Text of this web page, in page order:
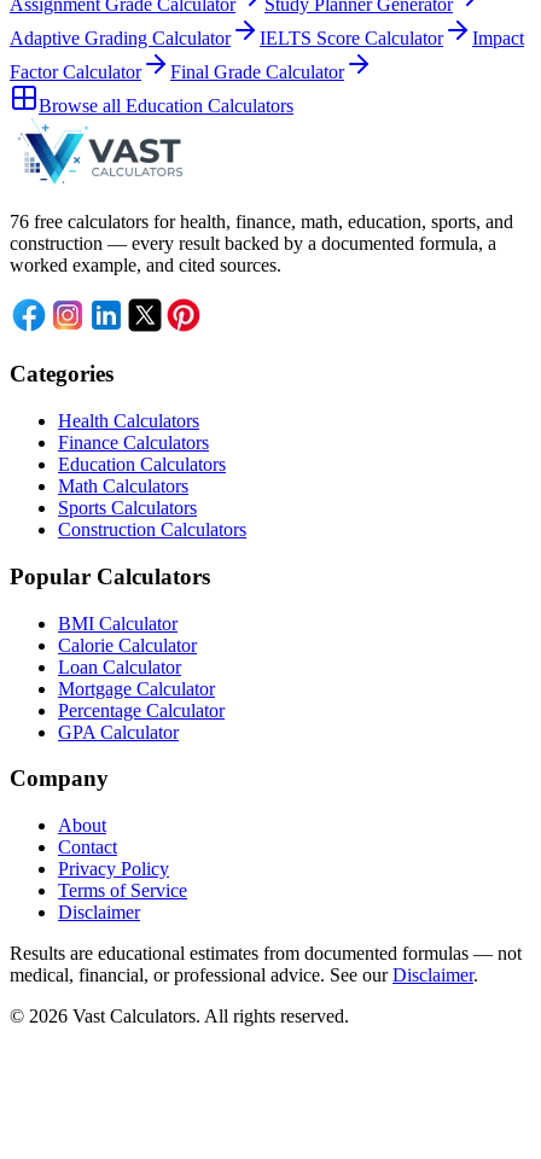
Adaptive Grading Calculator
IELTS Score Calculator
Impact
Factor Calculator
Final Grade Calculator
Browse all Education Calculators
76 free calculators for health, finance, math, education, sports, and
construction — every result backed by a documented formula, a
worked example, and cited sources.
Categories
Health Calculators
Finance Calculators
Education Calculators
Math Calculators
Sports Calculators
Construction Calculators
Popular Calculators
BMI Calculator
Calorie Calculator
Loan Calculator
Mortgage Calculator
Percentage Calculator
GPA Calculator
Company
About
Contact
Privacy Policy
Terms of Service
Disclaimer
Results are educational estimates from documented formulas — not
medical, financial, or professional advice. See ourDisclaimer.
© 2026 Vast Calculators. All rights reserved.